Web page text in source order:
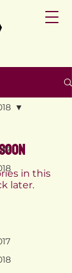
in this
later.